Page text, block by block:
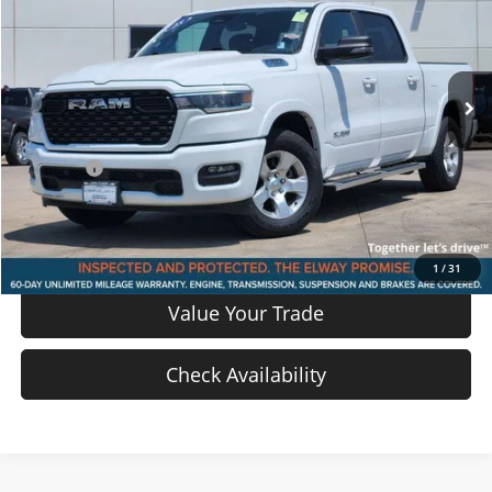
1 /31
VIN:1C6SRFFP4SN774223Stock:SN774223 Model: DT6H98
21,780 mi Ext. Int.
Less
Price
$33,805
D & H Fee
$699
Sale Price:
$34,504
View Details
Value Your Trade
Check Availability